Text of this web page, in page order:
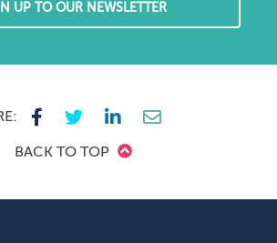
UP TO OUR NEWSLETTER
BACK TO TOP